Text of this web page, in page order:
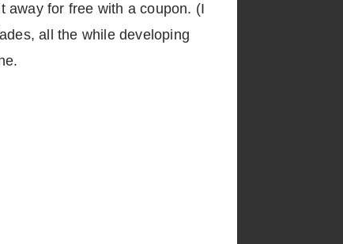
away for free with a coupon. (I
all the while developing